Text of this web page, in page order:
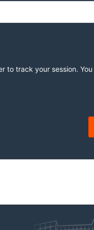
to track your session.